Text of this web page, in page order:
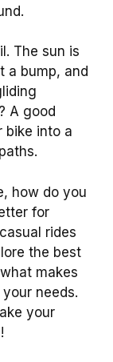
The sun is
a bump, and
A good
bike into a
how do you
for
rides
the best
makes
needs.
your